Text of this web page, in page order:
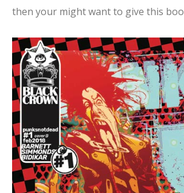
then your might want to give this